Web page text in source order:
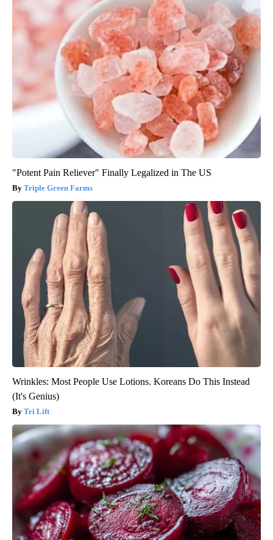
"Potent Pain Reliever" Finally Legalized in The US
Triple Green Farms
Wrinkles: Most People Use Lotions. Koreans Do This Instead
(It's Genius)
Tri Lift